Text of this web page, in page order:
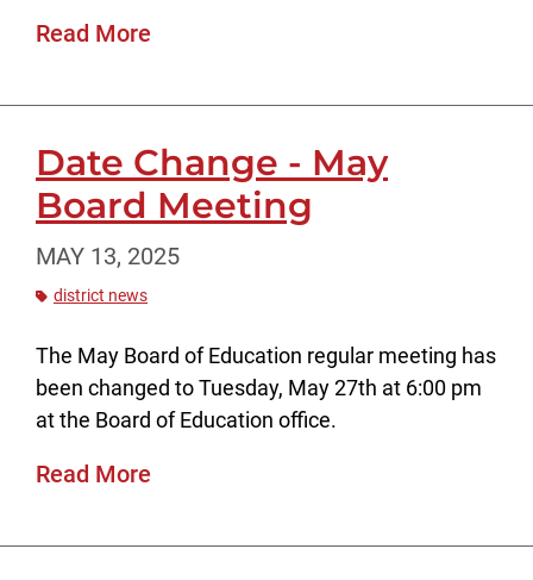
Read More
Date Change - May
Board Meeting
MAY 13, 2025
district news
The May Board of Education regular meeting has
been changed to Tuesday, May 27th at 6:00 pm
at the Board of Education office.
Read More